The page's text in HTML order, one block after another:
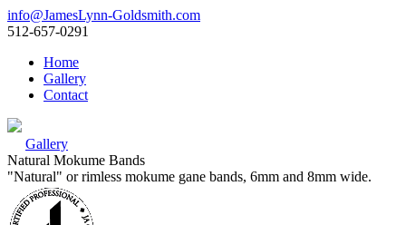
info@JamesLynn-Goldsmith.com
512-657-0291
Home
Gallery
Contact
Gallery
Natural Mokume Bands
"Natural" or rimless mokume gane bands, 6mm and 8mm wide.